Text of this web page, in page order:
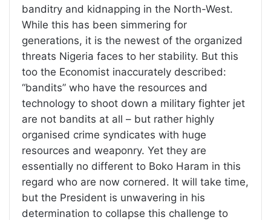
banditry and kidnapping in the North-West.
While this has been simmering for
generations, it is the newest of the organized
threats Nigeria faces to her stability. But this
too the Economist inaccurately described:
“bandits” who have the resources and
technology to shoot down a military fighter jet
are not bandits at all – but rather highly
organised crime syndicates with huge
resources and weaponry. Yet they are
essentially no different to Boko Haram in this
regard who are now cornered. It will take time,
but the President is unwavering in his
determination to collapse this challenge to